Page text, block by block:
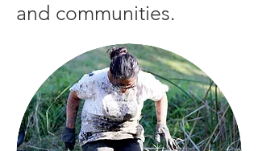
and communities.